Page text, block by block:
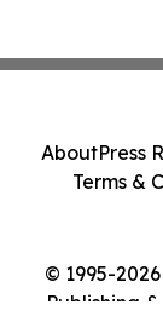
© 1995-
Publishing
AboutPress
Terms &